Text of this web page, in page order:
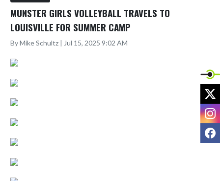
MUNSTER GIRLS VOLLEYBALL TRAVELS TO
LOUISVILLE FOR SUMMER CAMP
By Mike Schultz | Jul 15, 2025 9:02 AM